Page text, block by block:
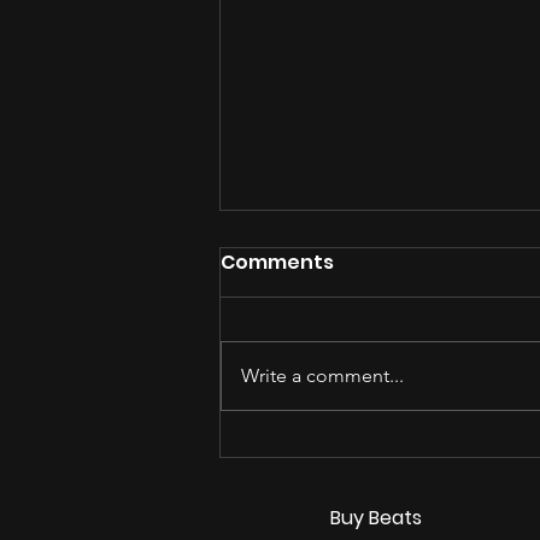
How Indie Artists Turn
Real Fans in 2026
Comments
Write a comment...
Buy Beats